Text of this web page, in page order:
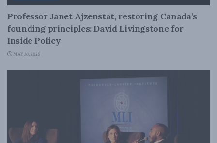
Professor Janet Ajzenstat, restoring Canada’s
founding principles: David Livingstone for
Inside Policy
MAY 30, 2025